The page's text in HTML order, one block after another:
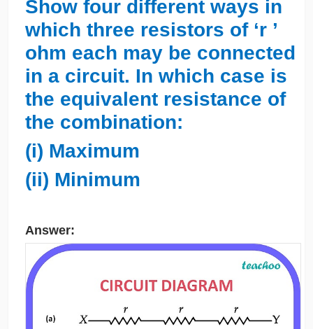
Show four different ways in
which three resistors of ‘r ’
ohm each may be connected
in a circuit. In which case is
the equivalent resistance of
the combination:
(i) Maximum
(ii) Minimum
Answer: